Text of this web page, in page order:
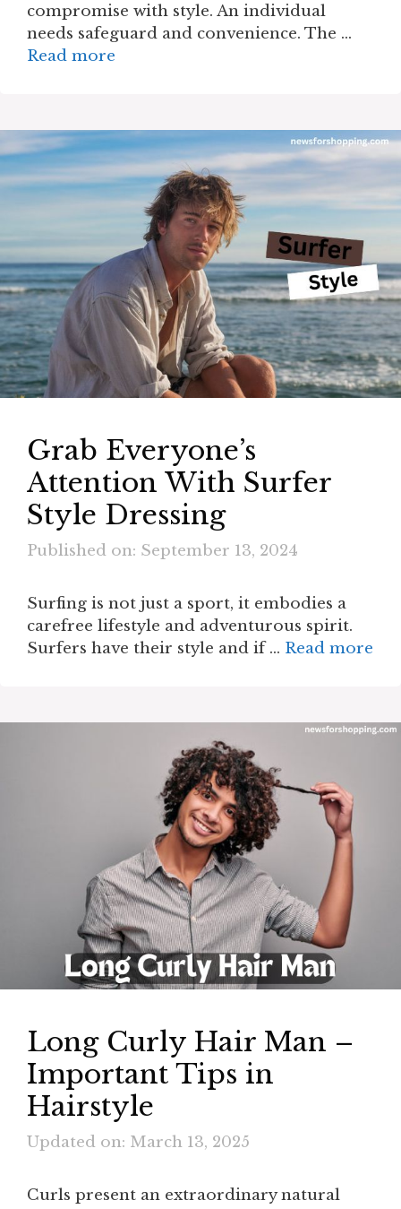
compromise with style. An individual
needs safeguard and convenience. The …
Read more
Grab Everyone’s
Attention With Surfer
Style Dressing
Published on: September 13, 2024
Surfing is not just a sport, it embodies a
carefree lifestyle and adventurous spirit.
Surfers have their style and if … Read more
Long Curly Hair Man –
Important Tips in
Hairstyle
Updated on: March 13, 2025
Curls present an extraordinary natural